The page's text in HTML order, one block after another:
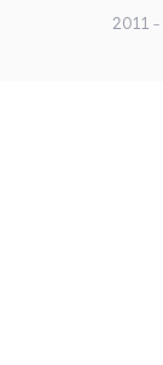
2011 -